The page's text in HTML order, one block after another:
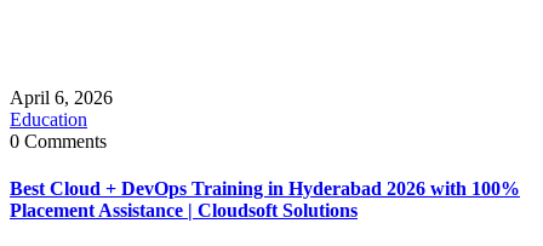
April 6, 2026
Education
0 Comments
Best Cloud + DevOps Training in Hyderabad 2026 with 100%
Placement Assistance | Cloudsoft Solutions